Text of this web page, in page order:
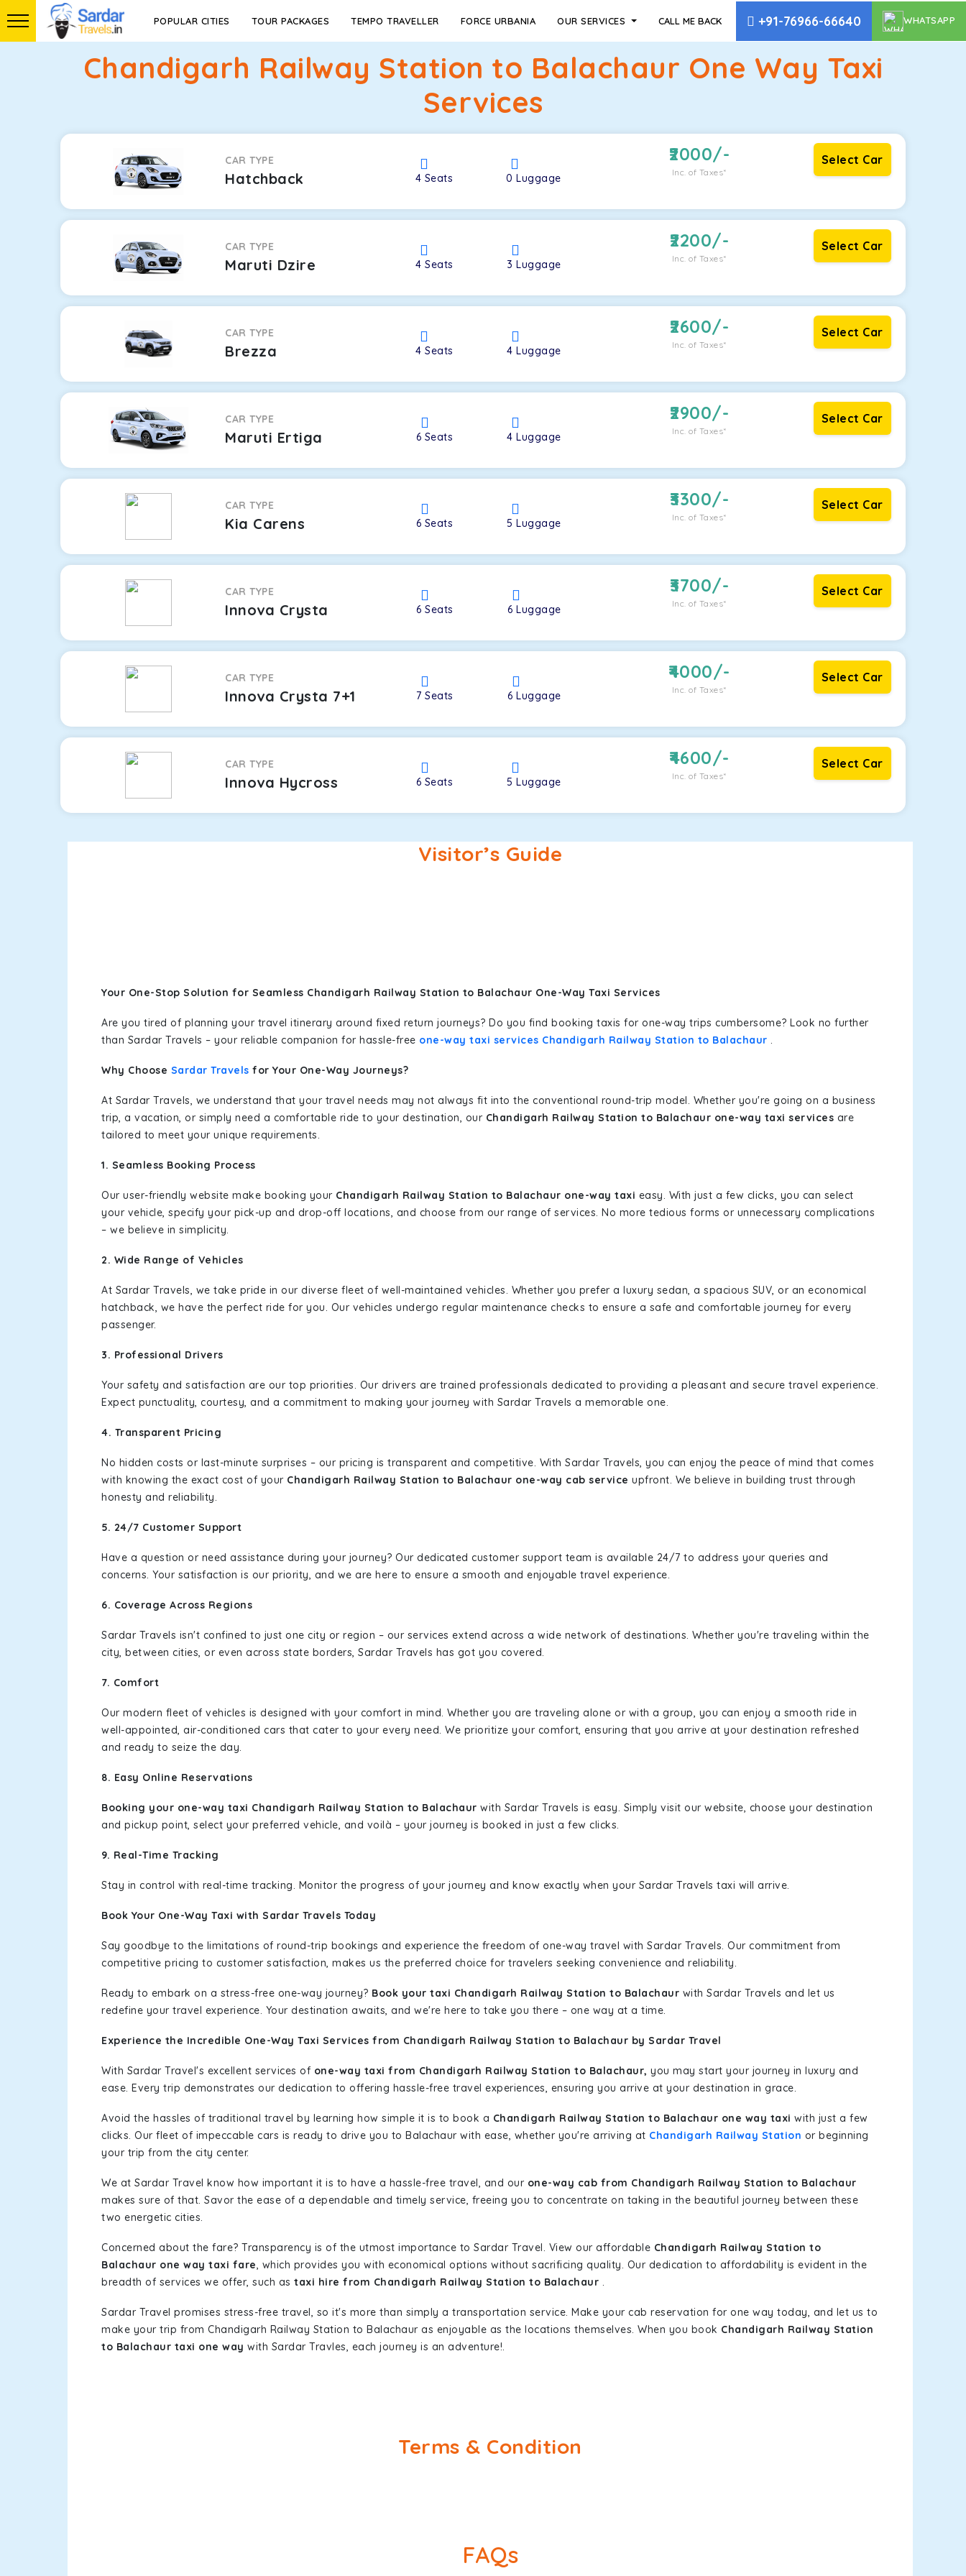
POPULAR CITIES TOUR PACKAGES TEMPO TRAVELLER FORCE URBANIA OUR SERVICES CALL ME BACK +91-76966-66640 WHATSAPP
Chandigarh Railway Station to Balachaur One Way Taxi
Services
CAR TYPE
Hatchback 4 Seats 0Luggage
2000/-
Inc. of Taxes*
Select Car
CAR TYPE
Maruti Dzire 4Seats 3Luggage
2200/-
Inc. of Taxes*
Select Car
CAR TYPE
Brezza 4Seats 4Luggage
2600/-
Inc. of Taxes*
Select Car
CAR TYPE
Maruti Ertiga 6 Seats 4Luggage
2900/-
Inc. of Taxes*
Select Car
CAR TYPE
Kia Carens 6 Seats 5Luggage
3300/-
Inc. of Taxes*
Select Car
CAR TYPE
Innova Crysta 6Seats 6Luggage
3700/-
Inc. of Taxes*
Select Car
CAR TYPE
Innova Crysta 7+1 7Seats 6Luggage
4000/-
Inc. of Taxes*
Select Car
CAR TYPE
Innova Hycross 6 Seats 5Luggage
4600/-
Inc. of Taxes*
Select Car
Visitor’s Guide
Your One-Stop Solution for Seamless Chandigarh Railway Station to Balachaur One-Way Taxi Services
Are you tired of planning your travel itinerary around fixed return journeys? Do you find booking taxis for one-way trips cumbersome? Look no further
than Sardar Travels – your reliable companion for hassle-free one-way taxi services Chandigarh Railway Station to Balachaur .
Why Choose Sardar Travels for Your One-Way Journeys?
At Sardar Travels, we understand that your travel needs may not always fit into the conventional round-trip model. Whether you're going on a business
trip, a vacation, or simply need a comfortable ride to your destination, our Chandigarh Railway Station to Balachaur one-way taxi services are
tailored to meet your unique requirements.
1. Seamless Booking Process
Our user-friendly website make booking your Chandigarh Railway Station to Balachaur one-way taxi easy. With just a few clicks, you can select
your vehicle, specify your pick-up and drop-off locations, and choose from our range of services. No more tedious forms or unnecessary complications
– we believe in simplicity.
2. Wide Range of Vehicles
At Sardar Travels, we take pride in our diverse fleet of well-maintained vehicles. Whether you prefer a luxury sedan, a spacious SUV, or an economical
hatchback, we have the perfect ride for you. Our vehicles undergo regular maintenance checks to ensure a safe and comfortable journey for every
passenger.
3. Professional Drivers
Your safety and satisfaction are our top priorities. Our drivers are trained professionals dedicated to providing a pleasant and secure travel experience.
Expect punctuality, courtesy, and a commitment to making your journey with Sardar Travels a memorable one.
4. Transparent Pricing
No hidden costs or last-minute surprises – our pricing is transparent and competitive. With Sardar Travels, you can enjoy the peace of mind that comes
with knowing the exact cost of your Chandigarh Railway Station to Balachaur one-way cab service upfront. We believe in building trust through
honesty and reliability.
5. 24/7 Customer Support
Have a question or need assistance during your journey? Our dedicated customer support team is available 24/7 to address your queries and
concerns. Your satisfaction is our priority, and we are here to ensure a smooth and enjoyable travel experience.
6. Coverage Across Regions
Sardar Travels isn't confined to just one city or region – our services extend across a wide network of destinations. Whether you're traveling within the
city, between cities, or even across state borders, Sardar Travels has got you covered.
7. Comfort
Our modern fleet of vehicles is designed with your comfort in mind. Whether you are traveling alone or with a group, you can enjoy a smooth ride in
well-appointed, air-conditioned cars that cater to your every need. We prioritize your comfort, ensuring that you arrive at your destination refreshed
and ready to seize the day.
8. Easy Online Reservations
Booking your one-way taxi Chandigarh Railway Station to Balachaur with Sardar Travels is easy. Simply visit our website, choose your destination
and pickup point, select your preferred vehicle, and voilà – your journey is booked in just a few clicks.
9. Real-Time Tracking
Stay in control with real-time tracking. Monitor the progress of your journey and know exactly when your Sardar Travels taxi will arrive.
Book Your One-Way Taxi with Sardar Travels Today
Say goodbye to the limitations of round-trip bookings and experience the freedom of one-way travel with Sardar Travels. Our commitment from
competitive pricing to customer satisfaction, makes us the preferred choice for travelers seeking convenience and reliability.
Ready to embark on a stress-free one-way journey? Book your taxi Chandigarh Railway Station to Balachaur with Sardar Travels and let us
redefine your travel experience. Your destination awaits, and we're here to take you there – one way at a time.
Experience the Incredible One-Way Taxi Services from Chandigarh Railway Station to Balachaur by Sardar Travel
With Sardar Travel's excellent services of one-way taxi from Chandigarh Railway Station to Balachaur, you may start your journey in luxury and
ease. Every trip demonstrates our dedication to offering hassle-free travel experiences, ensuring you arrive at your destination in grace.
Avoid the hassles of traditional travel by learning how simple it is to book a Chandigarh Railway Station to Balachaur one way taxi with just a few
clicks. Our fleet of impeccable cars is ready to drive you to Balachaur with ease, whether you're arriving at Chandigarh Railway Station or beginning
your trip from the city center.
We at Sardar Travel know how important it is to have a hassle-free travel, and our one-way cab from Chandigarh Railway Station to Balachaur
makes sure of that. Savor the ease of a dependable and timely service, freeing you to concentrate on taking in the beautiful journey between these
two energetic cities.
Concerned about the fare? Transparency is of the utmost importance to Sardar Travel. View our affordable Chandigarh Railway Station to
Balachaur one way taxi fare, which provides you with economical options without sacrificing quality. Our dedication to affordability is evident in the
breadth of services we offer, such as taxi hire from Chandigarh Railway Station to Balachaur .
Sardar Travel promises stress-free travel, so it's more than simply a transportation service. Make your cab reservation for one way today, and let us to
make your trip from Chandigarh Railway Station to Balachaur as enjoyable as the locations themselves. When you book Chandigarh Railway Station
to Balachaur taxi one way with Sardar Travles, each journey is an adventure!.
Terms & Condition
FAQs